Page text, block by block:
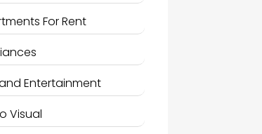
For Rent
Entertainment
Visual